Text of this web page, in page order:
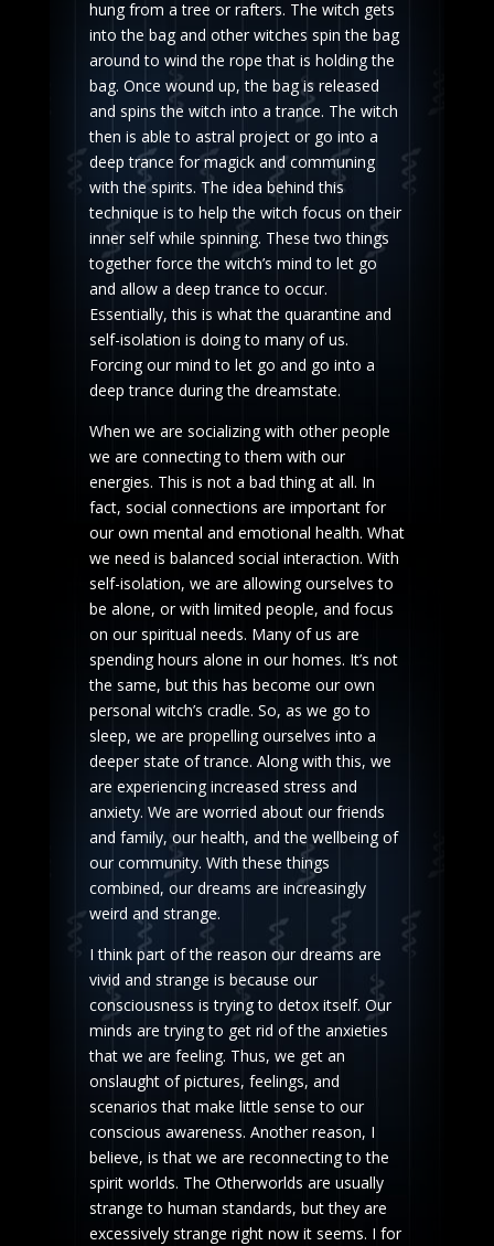
hung from a tree or rafters. The witch gets
into the bag and other witches spin the bag
around to wind the rope that is holding the
bag. Once wound up, the bag is released
and spins the witch into a trance. The witch
then is able to astral project or go into a
deep trance for magick and communing
with the spirits. The idea behind this
technique is to help the witch focus on their
inner self while spinning. These two things
together force the witch’s mind to let go
and allow a deep trance to occur.
Essentially, this is what the quarantine and
self-isolation is doing to many of us.
Forcing our mind to let go and go into a
deep trance during the dreamstate.
When we are socializing with other people
we are connecting to them with our
energies. This is not a bad thing at all. In
fact, social connections are important for
our own mental and emotional health. What
we need is balanced social interaction. With
self-isolation, we are allowing ourselves to
be alone, or with limited people, and focus
on our spiritual needs. Many of us are
spending hours alone in our homes. It’s not
the same, but this has become our own
personal witch’s cradle. So, as we go to
sleep, we are propelling ourselves into a
deeper state of trance. Along with this, we
are experiencing increased stress and
anxiety. We are worried about our friends
and family, our health, and the wellbeing of
our community. With these things
combined, our dreams are increasingly
weird and strange.
I think part of the reason our dreams are
vivid and strange is because our
consciousness is trying to detox itself. Our
minds are trying to get rid of the anxieties
that we are feeling. Thus, we get an
onslaught of pictures, feelings, and
scenarios that make little sense to our
conscious awareness. Another reason, I
believe, is that we are reconnecting to the
spirit worlds. The Otherworlds are usually
strange to human standards, but they are
excessively strange right now it seems. I for